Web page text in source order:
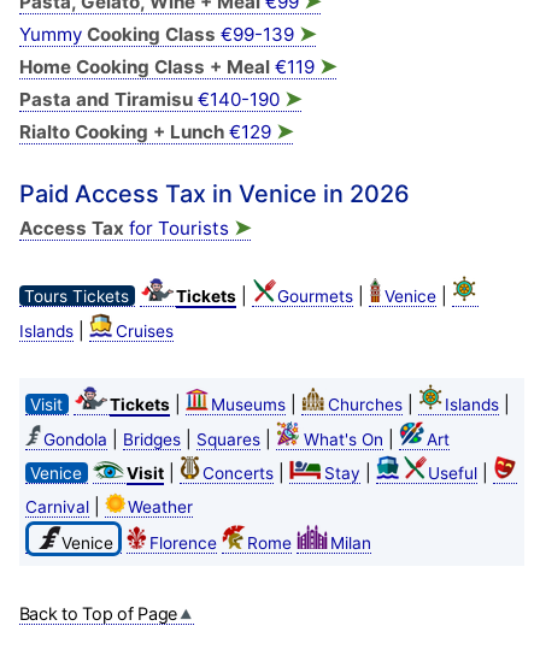
Yummy Cooking Class €99-139 ➤
Home Cooking Class + Meal€119 ➤
Pasta and Tiramisu€140-190 ➤
Rialto Cooking + Lunch€129 ➤
Paid Access Tax in Venice in 2026
Access Tax for Tourists ➤
Tours Tickets Tickets| Gourmets| Venice|
Islands| Cruises
Visit Tickets| Museums| Churches| Islands|
Gondola Bridges| Squares| What's On
Art
Venice
Visit| Concerts| Stay Useful|
Carnival|
Weather
Venice
Florence Rome Milan
Back to Top of Page